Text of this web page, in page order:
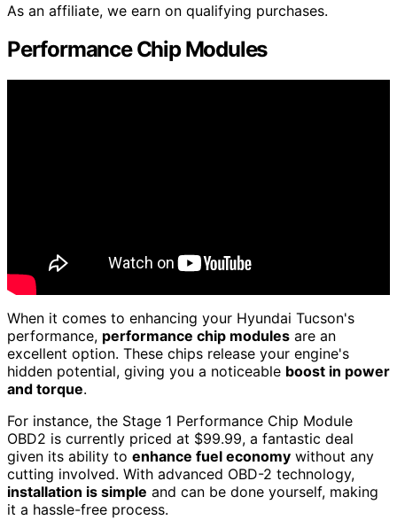
As an affiliate, we earn on qualifying purchases.
Performance Chip Modules
When it comes to enhancing your Hyundai Tucson's
performance, performance chip modules are an
excellent option. These chips release your engine's
hidden potential, giving you a noticeable boost in power
and torque.
For instance, the Stage 1 Performance Chip Module
OBD2 is currently priced at $99.99, a fantastic deal
given its ability to enhance fuel economy without any
cutting involved. With advanced OBD-2 technology,
installation is simple and can be done yourself, making
it a hassle-free process.